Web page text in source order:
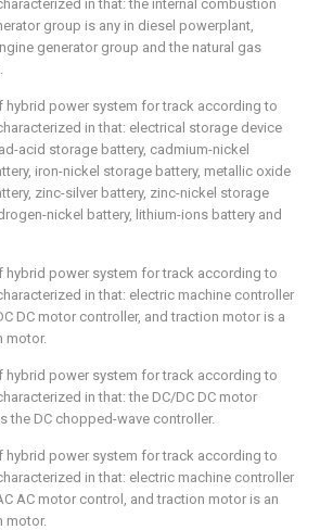
in that: the internal combustion
group is any in diesel powerplant,
generator group and the natural gas
hybrid power system for track according to
in that: electrical storage device
acid storage battery, cadmium-nickel
iron-nickel storage battery, metallic oxide
zinc-silver battery, zinc-nickel storage
nickel battery, lithium-ions battery and
hybrid power system for track according to
in that: electric machine controller
DC motor controller, and traction motor is a
motor.
hybrid power system for track according to
in that: the DC/DC DC motor
the DC chopped-wave controller.
hybrid power system for track according to
in that: electric machine controller
AC motor control, and traction motor is an
motor.